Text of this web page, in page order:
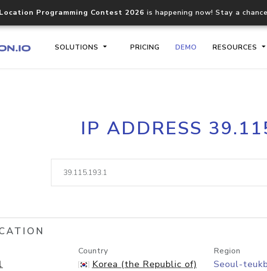
Programming Contest 2026 is happening now! Stay a
SOLUTIONS PRICING DEMO RESOURCES
Core IP geolocation API
documentation
lookup
IP ADDRESS
Country
Korea (the Republic of)
Region
Seoul-